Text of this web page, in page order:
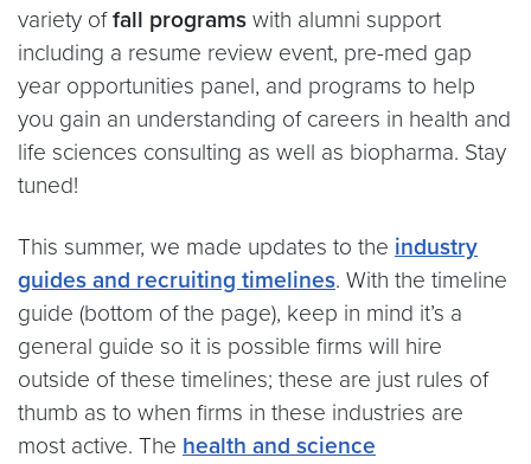
variety offall programs with alumni support
including a resume review event, pre-med gap
year opportunities panel, and programs to help
you gain an understanding of careers in health and
life sciences consulting as well as biopharma. Stay
tuned!
This summer, we made updates to the industry
guides and recruiting timelines. With the timeline
guide (bottom of the page), keep in mind it’s a
general guide so it is possible firms will hire
outside of these timelines; these are just rules of
thumb as to when firms in these industries are
most active. The health and science